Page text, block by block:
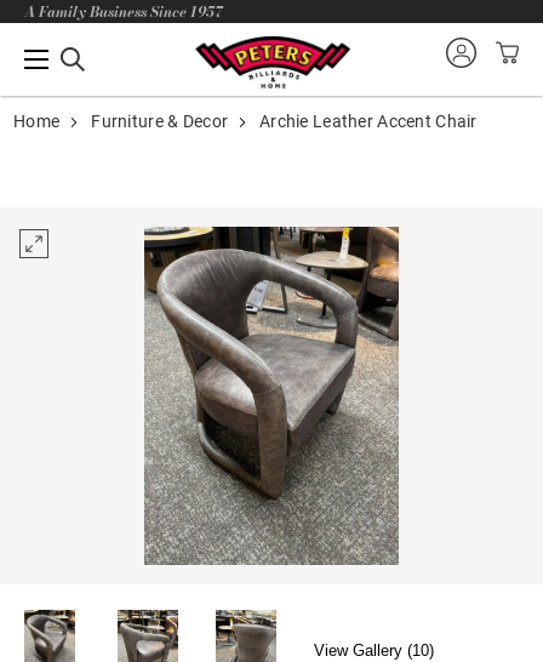
A Family Business Since 1957
Home Furniture & Decor Archie Leather Accent Chair
View Gallery (10)